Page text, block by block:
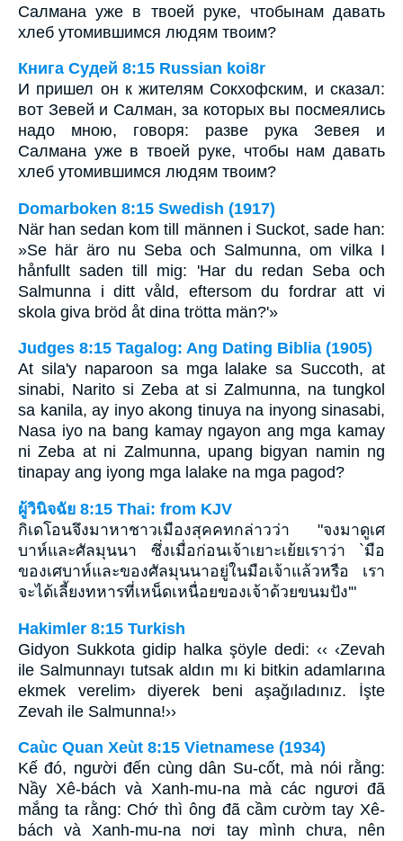
Салмана уже в твоей руке, чтобынам давать
хлеб утомившимся людям твоим?
Книга Судей 8:15 Russian koi8r
И пришел он к жителям Сокхофским, и сказал:
вот Зевей и Салман, за которых вы посмеялись
надо мною, говоря: разве рука Зевея и
Салмана уже в твоей руке, чтобы нам давать
хлеб утомившимся людям твоим?
Domarboken 8:15 Swedish (1917)
När han sedan kom till männen i Suckot, sade han:
»Se här äro nu Seba och Salmunna, om vilka I
hånfullt saden till mig: 'Har du redan Seba och
Salmunna i ditt våld, eftersom du fordrar att vi
skola giva bröd åt dina trötta män?'»
Judges 8:15 Tagalog: Ang Dating Biblia (1905)
At sila'y naparoon sa mga lalake sa Succoth, at
sinabi, Narito si Zeba at si Zalmunna, na tungkol
sa kanila, ay inyo akong tinuya na inyong sinasabi,
Nasa iyo na bang kamay ngayon ang mga kamay
ni Zeba at ni Zalmunna, upang bigyan namin ng
tinapay ang iyong mga lalake na mga pagod?
ผู้วินิจฉัย 8:15 Thai: from KJV
กิเดโอนจึงมาหาชาวเมืองสุคคทกล่าวว่า "จงมาดูเศ
บาห์และศัลมุนนา ซึ่งเมื่อก่อนเจ้าเยาะเย้ยเราว่า `มือ
ของเศบาห์และของศัลมุนนาอยู่ในมือเจ้าแล้วหรือ เรา
จะได้เลี้ยงทหารที่เหน็ดเหนื่อยของเจ้าด้วยขนมปัง'"
Hakimler 8:15 Turkish
Gidyon Sukkota gidip halka şöyle dedi: ‹‹ ‹Zevah
ile Salmunnayı tutsak aldın mı ki bitkin adamlarına
ekmek verelim› diyerek beni aşağıladınız. İşte
Zevah ile Salmunna!››
Caùc Quan Xeùt 8:15 Vietnamese (1934)
Kế đó, người đến cùng dân Su-cốt, mà nói rằng:
Nầy Xê-bách và Xanh-mu-na mà các ngươi đã
mắng ta rằng: Chớ thì ông đã cầm cườm tay Xê-
bách và Xanh-mu-na nơi tay mình chưa, nên